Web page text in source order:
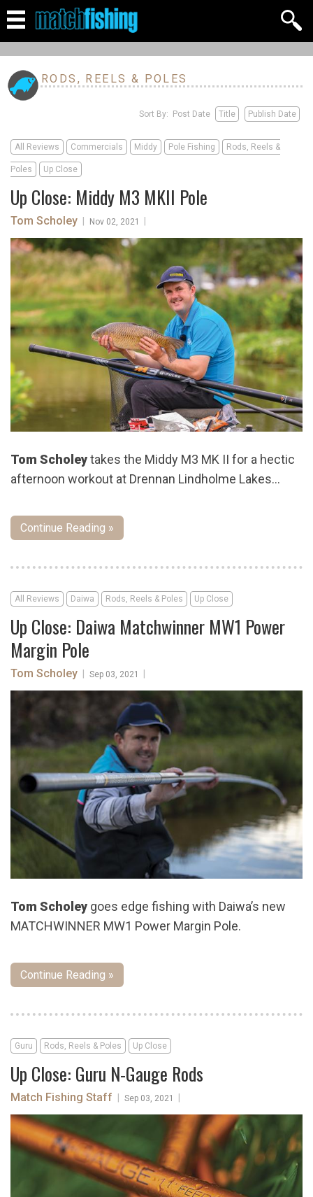
RODS, REELS & POLES
Sort By: Post Date Title Publish Date
All Reviews Commercials Middy Pole Fishing Rods, Reels &
Poles Up Close
Up Close: Middy M3 MKII Pole
Tom Scholey Nov 02, 2021
Tom Scholeytakes the Middy M3 MK II for a hectic
afternoon workout at Drennan Lindholme Lakes…
Continue Reading »
All Reviews Daiwa Rods, Reels & Poles Up Close
Up Close: Daiwa Matchwinner MW1 Power
Margin Pole
Tom Scholey Sep 03, 2021
Tom Scholey goes edge fishing with Daiwa’s new
MATCHWINNER MW1 Power Margin Pole.
Continue Reading »
Guru Rods, Reels & Poles Up Close
Up Close: Guru N-Gauge Rods
Match Fishing Staff Sep 03, 2021